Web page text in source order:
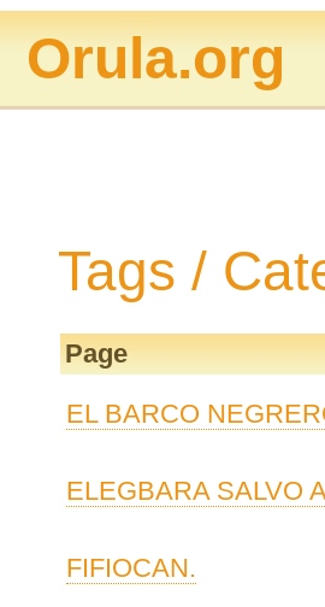
Orula.org
Tags /
Page
EL BARCO
ELEGBARA SALVO
FIFIOCAN.